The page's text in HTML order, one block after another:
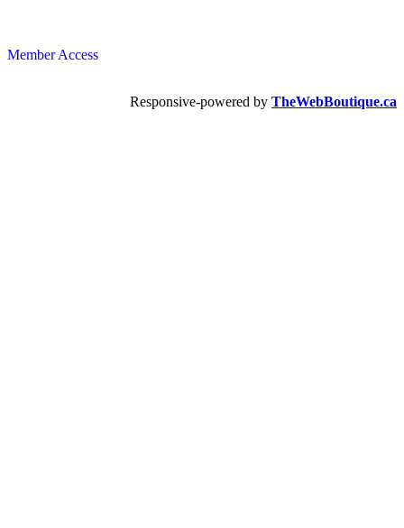
Member Access
Responsive-powered by TheWebBoutique.ca